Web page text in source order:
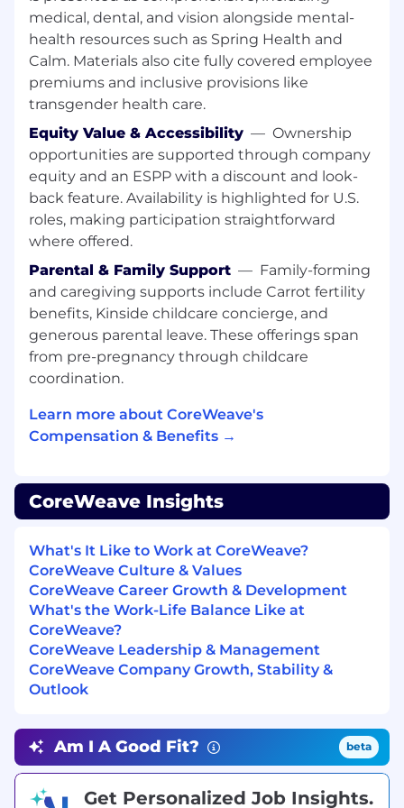
Wondering if you’re a good fit?We believe in
investing in our people, and value candidates
who can bring their own diversified
experiences to our teams – even if you aren't a
100% skill or experience match. Here are a few
qualities we’ve found compatible with our
team. If some of this describes you, we’d love to
talk.
You love to work across complex HR
systems and solve integration challenges
end-to-end
You’re curious about optimizing HR
technology, automation, and scalable
system design
You’re an expert in Workday configuration,
reporting, and HRIS data management
Why CoreWeave?
At CoreWeave, we work hard, have fun, and
move fast! We’re in an exciting stage of hyper-
constantly learning. Our team cares deeply
about how we build our product and how we
our core values:
Be Curious at Your Core
Act Like an Owner
Empower Employees
Achieve More Together
outlook and independent thinking. We foster
medical, dental, and vision alongside mental-
health resources such as Spring Health and
Calm. Materials also cite fully covered employee
premiums and inclusive provisions like
transgender health care.
Equity Value & Accessibility — Ownership
opportunities are supported through company
equity and an ESPP with a discount and look-
back feature. Availability is highlighted for U.S.
roles, making participation straightforward
where offered.
Parental & Family Support — Family-forming
and caregiving supports include Carrot fertility
benefits, Kinside childcare concierge, and
generous parental leave. These offerings span
from pre-pregnancy through childcare
coordination.
Learn more about CoreWeave's
Compensation & Benefits →
CoreWeave Insights
What's It Like to Work at CoreWeave?
CoreWeave Culture & Values
CoreWeave Career Growth & Development
What's the Work-Life Balance Like at
CoreWeave?
CoreWeave Leadership & Management
CoreWeave Company Growth, Stability &
Outlook
Am I A Good Fit? beta
Get Personalized Job Insights.